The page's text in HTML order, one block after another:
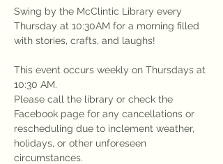
Swing by the McClintic Library every
Thursday at 10:30AM for a morning filled
with stories, crafts, and laughs!
This event occurs weekly on Thursdays at
10:30 AM.
Please call the library or check the
Facebook page for any cancellations or
rescheduling due to inclement weather,
holidays, or other unforeseen
circumstances.